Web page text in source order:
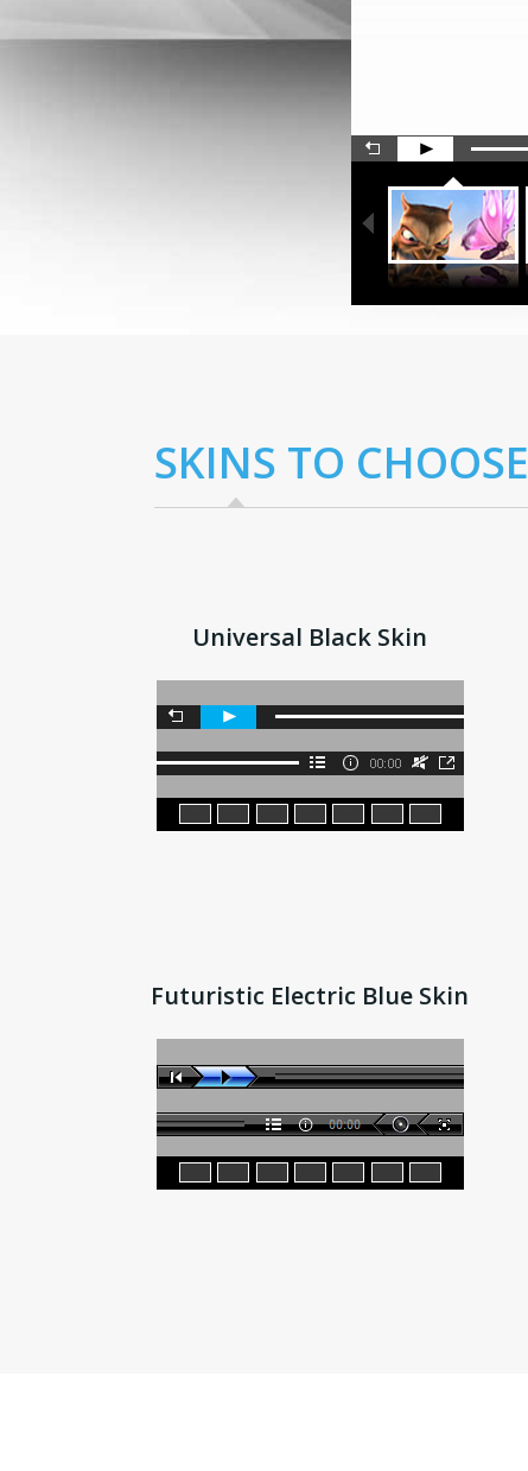
SKINS TO CHOOSE
Universal Black Skin
Futuristic Electric Blue Skin